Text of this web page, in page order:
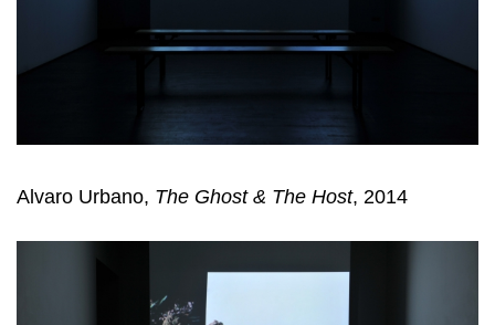
Alvaro Urbano, The Ghost & The Host, 2014